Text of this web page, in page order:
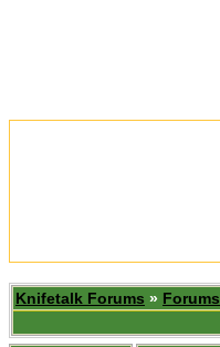
Knifetalk Forums » Forums